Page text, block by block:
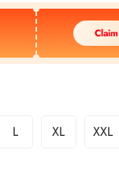
Claim
L XL XXL